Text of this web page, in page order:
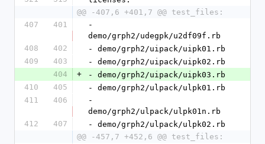
@@ -407,6 +401,7 @@ test_files:
407
401
-
demo/grph2/udegpk/u2df09f.rb
408
402
- demo/grph2/uipack/uipk01.rb
409
403
- demo/grph2/uipack/uipk02.rb
404
+
- demo/grph2/uipack/uipk03.rb
410
405
- demo/grph2/ulpack/ulpk01.rb
411
406
-
demo/grph2/ulpack/ulpk01n.rb
412
407
- demo/grph2/ulpack/ulpk02.rb
@@ -457,7 +452,6 @@ test_files: